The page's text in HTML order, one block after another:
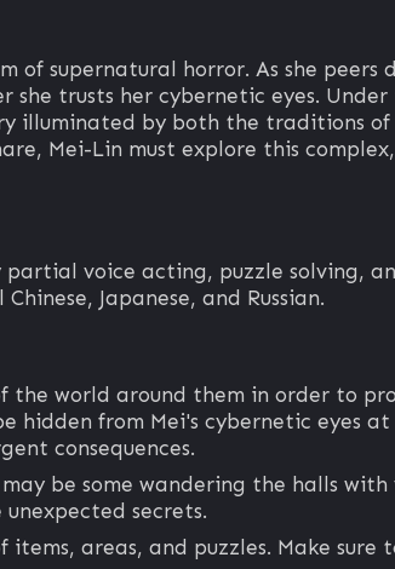
of supernatural horror. As she peers
trusts her cybernetic eyes.
illuminated by both the traditions of
Mei-Lin must explore this
partial voice acting, puzzle solving,
Japanese, and Russian.
world around them in order to
hidden from Mei's cybernetic eyes
consequences.
be some wandering the halls with
secrets.
areas, and puzzles. Make sure